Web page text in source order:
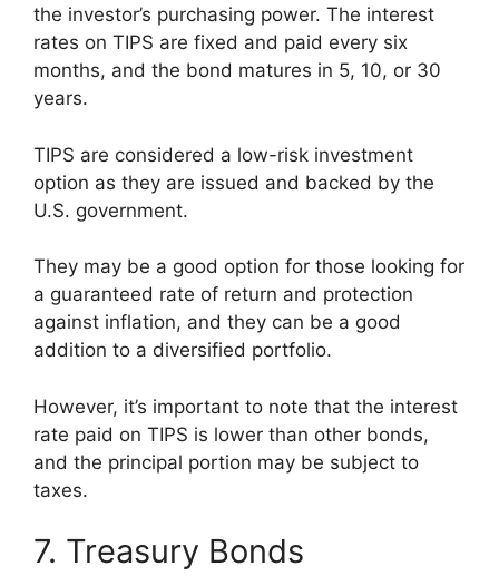
the investor’s purchasing power. The interest
rates on TIPS are fixed and paid every six
months, and the bond matures in 5, 10, or 30
years.
TIPS are considered a low-risk investment
option as they are issued and backed by the
U.S. government.
They may be a good option for those looking for
a guaranteed rate of return and protection
against inflation, and they can be a good
addition to a diversified portfolio.
However, it’s important to note that the interest
rate paid on TIPS is lower than other bonds,
and the principal portion may be subject to
taxes.
7. Treasury Bonds